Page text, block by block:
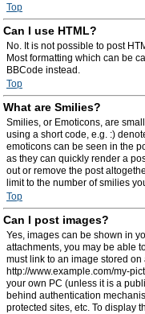
Top
Can I use HTML?
No. It is not possible to post
Most formatting which can be
BBCode instead.
Top
What are Smilies?
Smilies, or Emoticons, are
using a short code, e.g. :)
emoticons can be seen in the
as they can quickly render a
out or remove the post
limit to the number of smilies
Top
Can I post images?
Yes, images can be shown in
attachments, you may be able
must link to an image stored
http://www.example.com/my-
your own PC (unless it is a
behind authentication
protected sites, etc. To display